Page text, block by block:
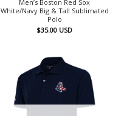
Men’s Boston Red Sox
White/Navy Big & Tall Sublimated
Polo
$35.00 USD